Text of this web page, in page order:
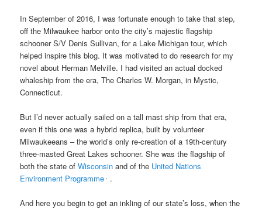
In September of 2016, I was fortunate enough to take that step,
off the Milwaukee harbor onto the city’s majestic flagship
schooner S/V Denis Sullivan, fora Lake Michigan tour, which
helped inspire this blog. It was motivated to do research for my
novel about Herman Melville. I had visited an actual docked
whaleship from the era, The Charles W. Morgan, in Mystic,
Connecticut.
But I’d never actually sailed on a tall mast ship from that era,
even if this one was a hybrid replica, built by volunteer
Milwaukeeans – the world’s only re-creation of a 19th-century
three-masted Great Lakes schooner. She was the flagship of
both the state ofWisconsin and of the United Nations
Environment Programme .
And here you begin to get an inkling of our state’s loss, when the